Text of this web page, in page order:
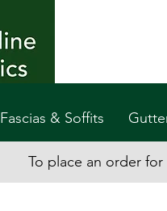
Fascias & Soffits
To place an order